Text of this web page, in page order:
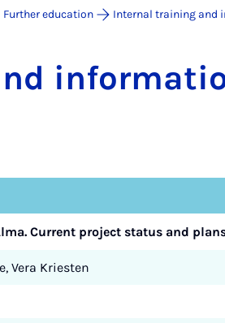
Further education Internal training and
Current project status and
Vera Kriesten